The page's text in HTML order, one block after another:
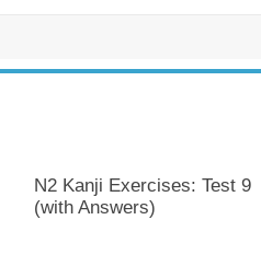
N2 Kanji Exercises: Test 9
(with Answers)